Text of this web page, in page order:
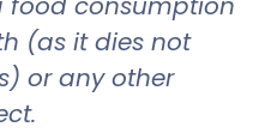
(as it dies not
or any other